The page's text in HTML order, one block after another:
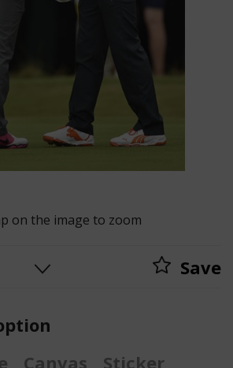
on the image to zoom
Save
Canvas
Sticker